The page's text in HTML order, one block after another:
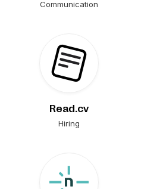
Communication
Read.cv
Hiring